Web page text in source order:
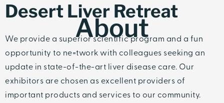
About
Desert Liver Retreat
We provide a superior scientific program and a fun
opportunity to ne=twork with colleagues seeking an
update in state-of-the-art liver disease care. Our
exhibitors are chosen as excellent providers of
important products and services to our community.